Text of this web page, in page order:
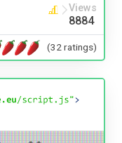
Views
8884
(32 ratings)